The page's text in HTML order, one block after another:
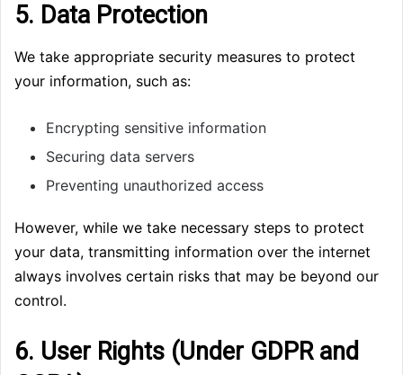
5. Data Protection
We take appropriate security measures to protect
your information, such as:
Encrypting sensitive information
Securing data servers
Preventing unauthorized access
However, while we take necessary steps to protect
your data, transmitting information over the internet
always involves certain risks that may be beyond our
control.
6. User Rights (Under GDPR and